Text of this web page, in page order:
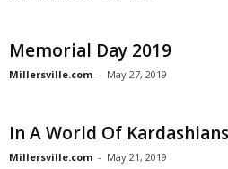
Memorial Day 2019
Millersville.com - May 27, 2019
In A World Of
Millersville.com - May 21, 2019